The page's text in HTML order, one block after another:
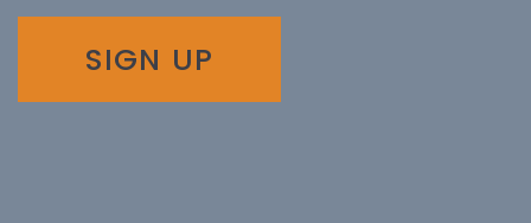
SIGN UP